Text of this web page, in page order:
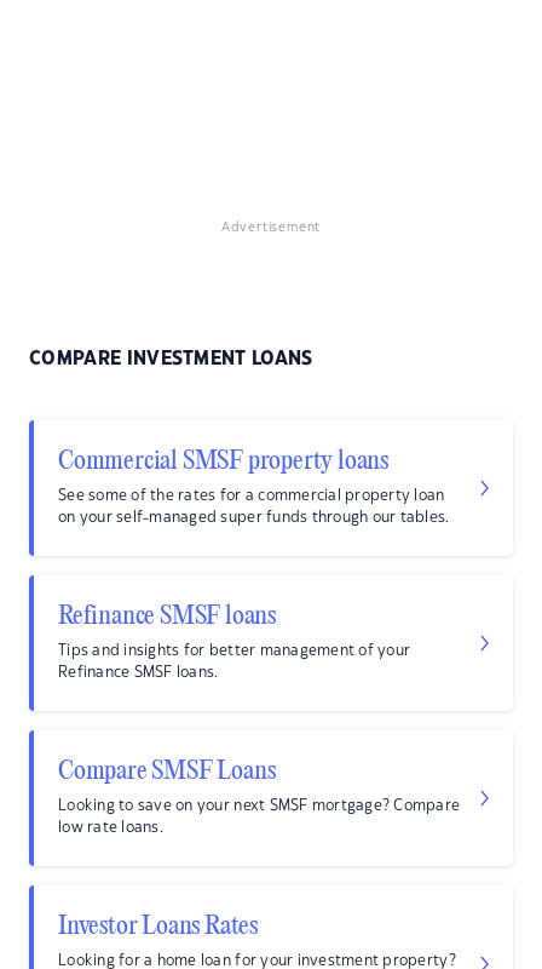
Advertisement
COMPARE INVESTMENT LOANS
Commercial SMSF property loans
See some of the rates for a commercial property loan
on your self-managed super funds through our tables.
Refinance SMSF loans
Tips and insights for better management of your
Refinance SMSF loans.
Compare SMSF Loans
Looking to save on your next SMSF mortgage? Compare
low rate loans.
Investor Loans Rates
Looking for a home loan for your investment property?